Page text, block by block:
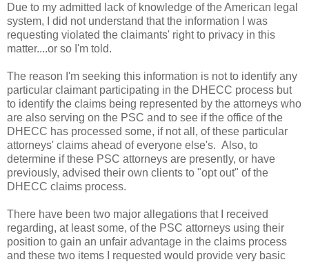
Due to my admitted lack of knowledge of the American legal
system, I did not understand that the information I was
requesting violated the claimants' right to privacy in this
matter....or so I'm told.
The reason I'm seeking this information is not to identify any
particular claimant participating in the DHECC process but
to identify the claims being represented by the attorneys who
are also serving on the PSC and to see if the office of the
DHECC has processed some, if not all, of these particular
attorneys' claims ahead of everyone else's. Also, to
determine if these PSC attorneys are presently, or have
previously, advised their own clients to "opt out" of the
DHECC claims process.
There have been two major allegations that I received
regarding, at least some, of the PSC attorneys using their
position to gain an unfair advantage in the claims process
and these two items I requested would provide very basic